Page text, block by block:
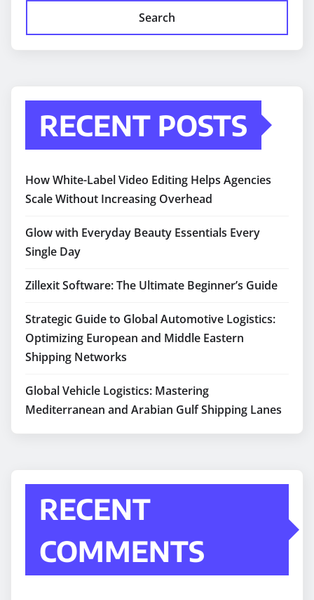
Search
RECENT POSTS
How White-Label Video Editing Helps Agencies
Scale Without Increasing Overhead
Glow with Everyday Beauty Essentials Every
Single Day
Zillexit Software: The Ultimate Beginner’s Guide
Strategic Guide to Global Automotive Logistics:
Optimizing European and Middle Eastern
Shipping Networks
Global Vehicle Logistics: Mastering
Mediterranean and Arabian Gulf Shipping Lanes
RECENT
COMMENTS